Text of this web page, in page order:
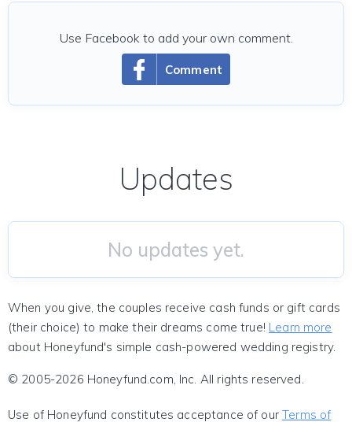
Comment
Use Facebook to add your own comment.
Updates
No updates yet.
When you give, the couples receive cash funds or gift cards
(their choice) to make their dreams come true! Learn more
about Honeyfund's simple cash-powered wedding registry.
© 2005-2026 Honeyfund.com, Inc. All rights reserved.
Use of Honeyfund constitutes acceptance of ourTerms of